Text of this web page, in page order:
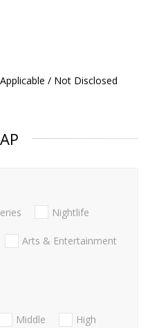
/ Not Disclosed
Nightlife
Arts & Entertainment
Middle
High